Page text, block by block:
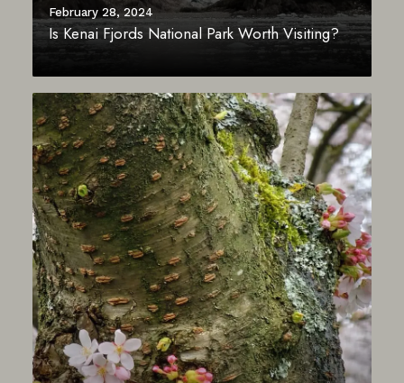
February 28, 2024
Is Kenai Fjords National Park Worth Visiting?